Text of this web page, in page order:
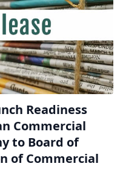
Readiness
Commercial
to Board of
of Commercial